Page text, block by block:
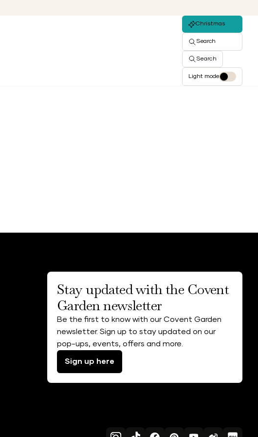
Christmas
Search
Search
Light mode
Stay updated with the Covent
Garden newsletter
Be the first to know with our Covent Garden
newsletter. Sign up to stay updated on our
pop-ups, events, offers and more.
Sign up here